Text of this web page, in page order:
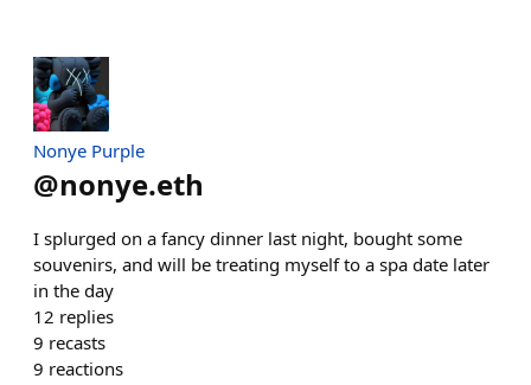
Nonye Purple
@nonye.eth
I splurged on a fancy dinner last night, bought some
souvenirs, and will be treating myself to a spa date later
in the day
12 replies
9 recasts
9 reactions